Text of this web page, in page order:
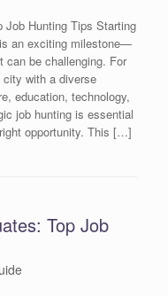
Job Hunting Tips Starting
an exciting milestone—
can be challenging. For
city with a diverse
education, technology,
job hunting is essential
opportunity. This […]
Top Job